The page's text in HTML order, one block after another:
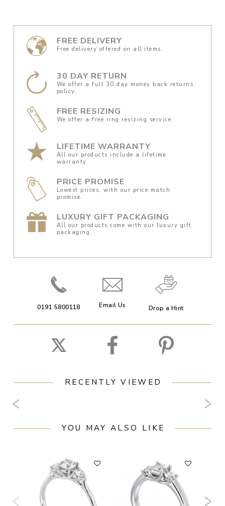
FREE DELIVERY
Free delivery offered on all items.
30 DAY RETURN
We offer a full 30 day money back returns
policy.
FREE RESIZING
We offer a free ring resizing service.
LIFETIME WARRANTY
All our products include a lifetime
warranty.
PRICE PROMISE
Lowest prices, with our price match
promise.
LUXURY GIFT PACKAGING
All our products come with our luxury gift
packaging.
0191 5800118 Email Us Drop a Hint
RECENTLY VIEWED
YOU MAY ALSO LIKE